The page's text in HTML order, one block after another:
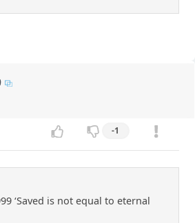
-1
‘Saved is not equal to eternal